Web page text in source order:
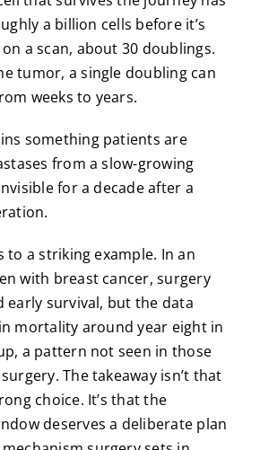
a billion cells before it’s
a scan, about 30 doublings.
tumor, a single doubling can
weeks to years.
something patients are
from a slow-growing
for a decade after a
to a striking example. In an
with breast cancer, surgery
early survival, but the data
mortality around year eight in
a pattern not seen in those
The takeaway isn’t that
choice. It’s that the
deserves a deliberate plan